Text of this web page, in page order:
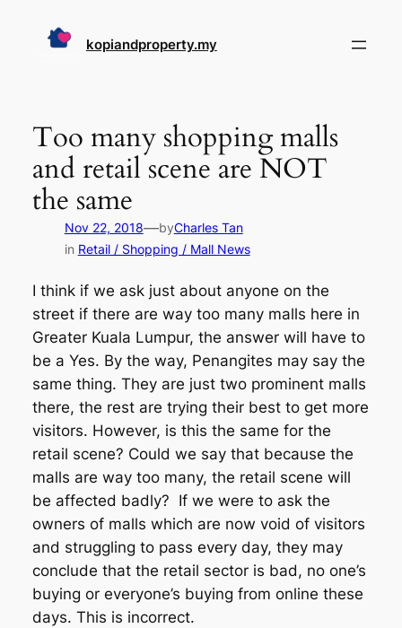
kopiandproperty.my
Too many shopping malls
and retail scene are NOT
the same
Nov 22, 2018—byCharles Tan
in Retail / Shopping / Mall News
I think if we ask just about anyone on the
street if there are way too many malls here in
Greater Kuala Lumpur, the answer will have to
be a Yes. By the way, Penangites may say the
same thing. They are just two prominent malls
there, the rest are trying their best to get more
visitors. However, is this the same for the
retail scene? Could we say that because the
malls are way too many, the retail scene will
be affected badly? If we were to ask the
owners of malls which are now void of visitors
and struggling to pass every day, they may
conclude that the retail sector is bad, no one’s
buying or everyone’s buying from online these
days. This is incorrect.